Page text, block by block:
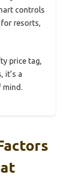
controls
resorts,
price tag,
it’s a
mind.